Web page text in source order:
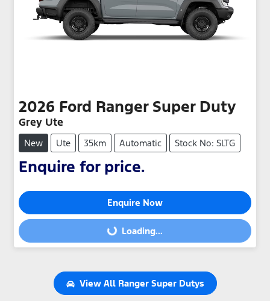
2026 Ford Ranger Super Duty
Grey Ute
New Ute 35km Automatic Stock No: SLTG
Enquire for price.
Enquire Now
Loading...Loading...
View All Ranger Super Dutys